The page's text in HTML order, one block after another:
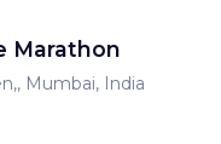
Marathon
Mumbai, India